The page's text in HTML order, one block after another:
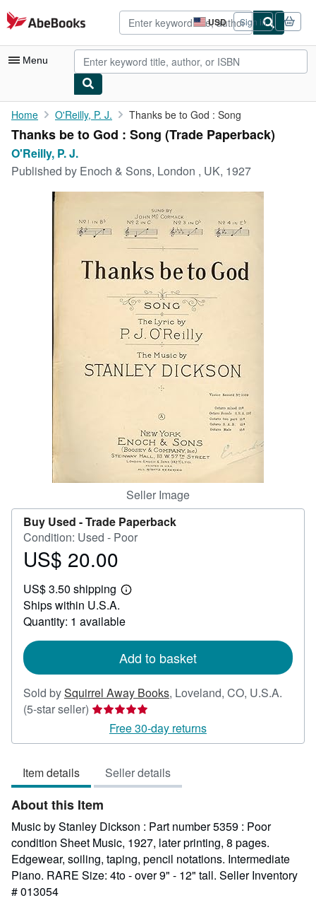
Skip to main content
AbeBooks.com USD
Site
shopping
preferences
Sign in
Menu
My Account
My Purchases
Advanced Search
Art & Collectibles
Textbooks
CLOSE
Home O'Reilly, P. J. Thanks be to God : Song
Thanks be to God : Song (Trade Paperback)
O'Reilly, P. J.
Published by Enoch & Sons, London , UK, 1927
Seller Image
Buy Used -Trade Paperback
Condition: Used - Poor
Price
20.00
US$ 20.00
US$ 3.50 shipping
Learn
shipping
Ships within U.S.A.
Quantity: 1 available
Add to basket
Sold bySquirrel Away Books, Loveland, CO, U.S.A.
(5-star seller) Seller
rating
5
5
stars
Free 30-day returns
Item details Seller details
About this Item
Music by Stanley Dickson : Part number 5359 : Poor
condition Sheet Music, 1927, later printing, 8 pages.
Edgewear, soiling, taping, pencil notations. Intermediate
Piano. RARE Size: 4to - over 9" - 12" tall. Seller Inventory
# 013054